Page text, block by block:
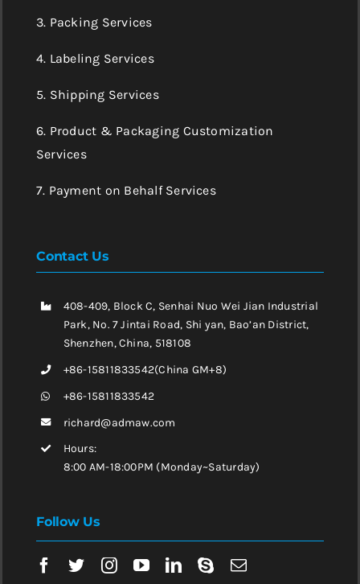
3. Packing Services
4. Labeling Services
5. Shipping Services
6. Product & Packaging Customization
Services
7. Payment on Behalf Services
Contact Us
408-409, Block C, Senhai Nuo Wei Jian Industrial
Park, No. 7 Jintai Road, Shi yan, Bao’an District,
Shenzhen, China, 518108
+86-15811833542(China GM+8)
+86-15811833542
richard@admaw.com
Hours:
8:00 AM-18:00PM (Monday~Saturday)
Follow Us